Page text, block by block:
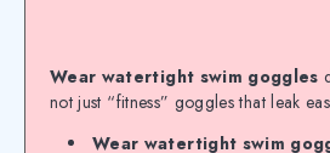
Wear watertight swim goggles
not just “fitness” goggles that leak
Wear watertight swim